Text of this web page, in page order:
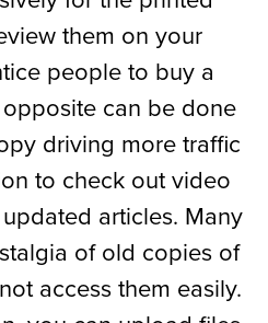
them on your
people to buy a
can be done
driving more traffic
to check out video
articles. Many
of old copies of
access them easily.